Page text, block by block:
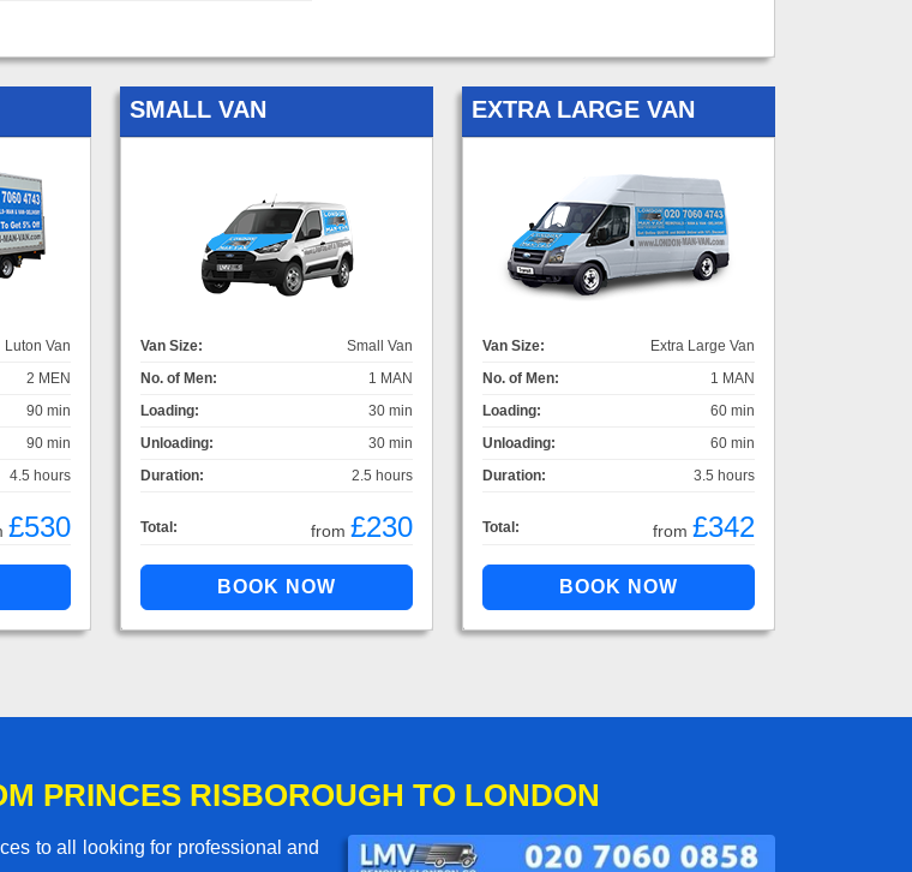
Luton Van
2 MEN
90 min
90 min
4.5 hours
£530
SMALL VAN
Van Size:
Small Van
No. of Men:
1 MAN
Loading:
30 min
Unloading:
30 min
Duration:
2.5 hours
Total: from £230
EXTRA LARGE VAN
Van Size:
Extra Large Van
No. of Men:
1 MAN
Loading:
60 min
Unloading:
60 min
Duration:
3.5 hours
Total: from £342
PRINCES RISBOROUGH TO LONDON
to all looking for professional and